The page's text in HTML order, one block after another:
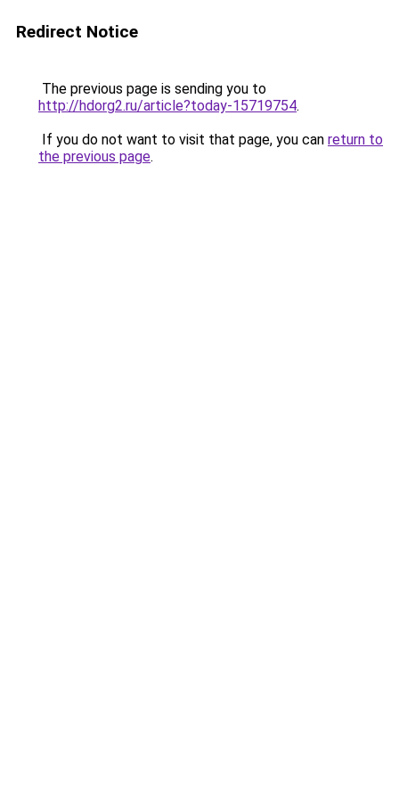
Redirect Notice
The previous page is sending you to
http://hdorg2.ru/article?today-15719754.
If you do not want to visit that page, you can return to
the previous page.